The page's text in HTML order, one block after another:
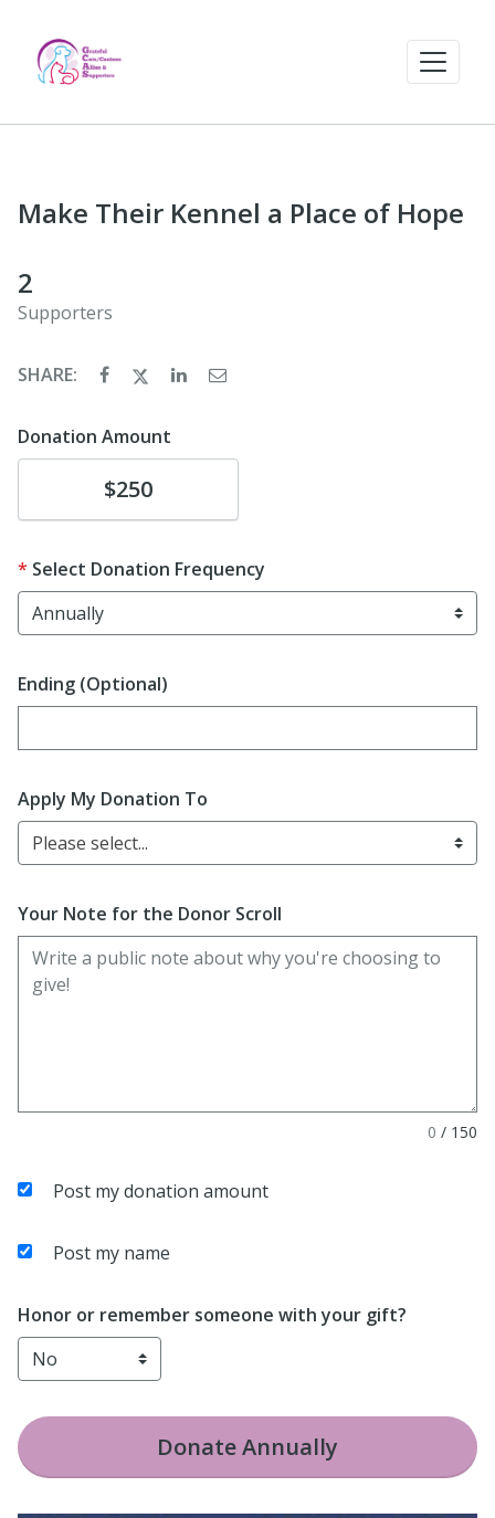
Make Their Kennel a Place of Hope
2
Supporters
SHARE:
Donation Amount
Donate$250
Select Donation Frequency
Ending (Optional)
Enter date in YYYY-MM-DD format
Apply My Donation To
Please select...
Your Note for the Donor Scroll
0 / 150
Post my donation amount
Post my name
Honor or remember someone with your gift?
DonateAnnually